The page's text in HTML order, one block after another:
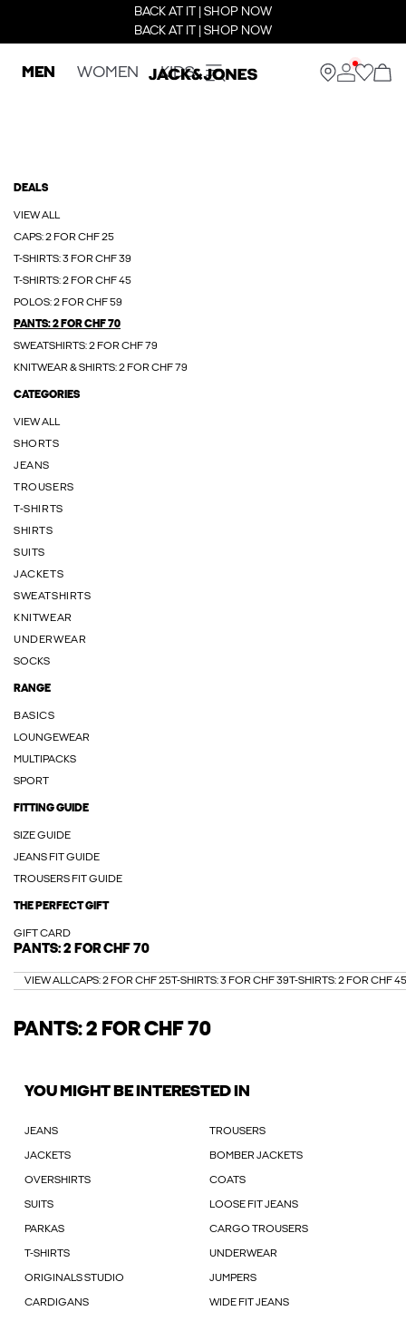
BACK AT IT | SHOP NOW
BACK AT IT | SHOP NOW
MEN WOMEN KIDS
DEALS
VIEW ALL
CAPS: 2 FOR CHF 25
T-SHIRTS: 3 FOR CHF 39
T-SHIRTS: 2 FOR CHF 45
POLOS: 2 FOR CHF 59
PANTS: 2 FOR CHF 70
SWEATSHIRTS: 2 FOR CHF 79
KNITWEAR & SHIRTS: 2 FOR CHF 79
CATEGORIES
VIEW ALL
SHORTS
JEANS
TROUSERS
T-SHIRTS
SHIRTS
SUITS
JACKETS
SWEATSHIRTS
KNITWEAR
UNDERWEAR
SOCKS
RANGE
BASICS
LOUNGEWEAR
MULTIPACKS
SPORT
FITTING GUIDE
SIZE GUIDE
JEANS FIT GUIDE
TROUSERS FIT GUIDE
THE PERFECT GIFT
GIFT CARD
PANTS: 2 FOR CHF 70
VIEW ALLCAPS: 2 FOR CHF 25T-SHIRTS: 3 FOR CHF 39T-SHIRTS: 2 FOR CHF 45
PANTS: 2 FOR CHF 70
YOU MIGHT BE INTERESTED IN
JEANS TROUSERS
JACKETS BOMBER JACKETS
OVERSHIRTS COATS
SUITS LOOSE FIT JEANS
PARKAS CARGO TROUSERS
T-SHIRTS UNDERWEAR
ORIGINALS STUDIO JUMPERS
CARDIGANS WIDE FIT JEANS